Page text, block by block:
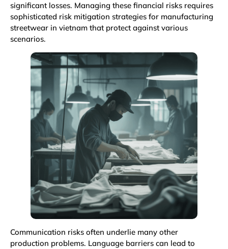
significant losses. Managing these financial risks requires
sophisticated risk mitigation strategies for manufacturing
streetwear in vietnam that protect against various
scenarios.
Communication risks often underlie many other
production problems. Language barriers can lead to